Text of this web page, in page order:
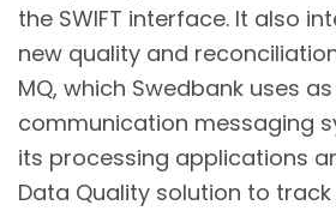
the SWIFT interface. It also
new quality and
MQ, which Swedbank uses
communication messaging
its processing applications
Data Quality solution to